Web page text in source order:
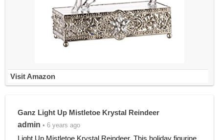
Visit Amazon
Ganz Light Up Mistletoe Krystal Reindeer
admin • 6 years ago
Light Up Mistletoe Krystal Reindeer. This holiday figurine